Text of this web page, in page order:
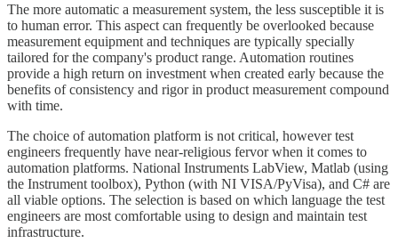
The more automatic a measurement system, the less susceptible it is
to human error. This aspect can frequently be overlooked because
measurement equipment and techniques are typically specially
tailored for the company's product range. Automation routines
provide a high return on investment when created early because the
benefits of consistency and rigor in product measurement compound
with time.
The choice of automation platform is not critical, however test
engineers frequently have near-religious fervor when it comes to
automation platforms. National Instruments LabView, Matlab (using
the Instrument toolbox), Python (with NI VISA/PyVisa), and C# are
all viable options. The selection is based on which language the test
engineers are most comfortable using to design and maintain test
infrastructure.